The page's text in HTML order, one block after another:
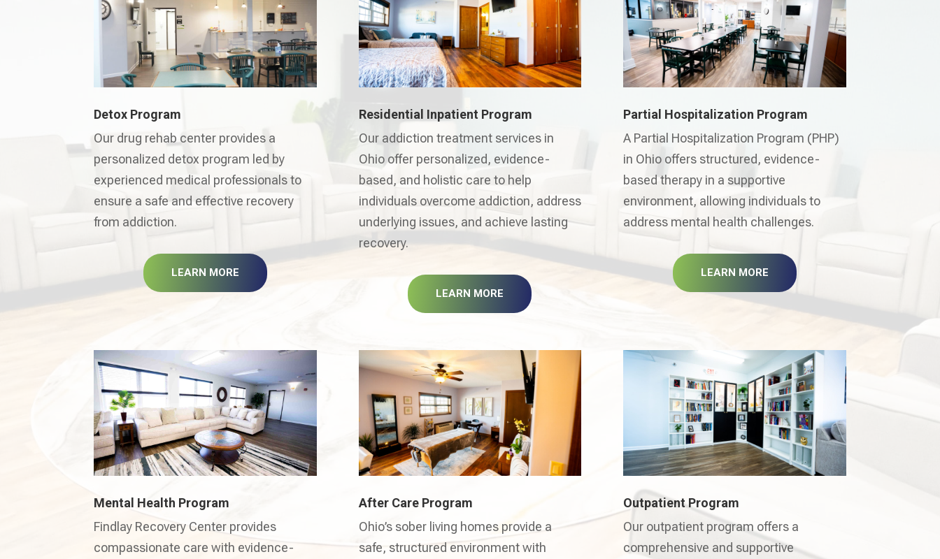
Detox Program
Our drug rehab center provides a
personalized detox program led by
experienced medical professionals to
ensure a safe and effective recovery
from addiction.
LEARN MORE
Residential Inpatient Program
Our addiction treatment services in
Ohio offer personalized, evidence-
based, and holistic care to help
individuals overcome addiction, address
underlying issues, and achieve lasting
recovery.
LEARN MORE
Partial Hospitalization Program
A Partial Hospitalization Program (PHP)
in Ohio offers structured, evidence-
based therapy in a supportive
environment, allowing individuals to
address mental health challenges.
LEARN MORE
Mental Health Program
Findlay Recovery Center provides
compassionate care with evidence-
After Care Program
Ohio’s sober living homes provide a
safe, structured environment with
Outpatient Program
Our outpatient program offers a
comprehensive and supportive